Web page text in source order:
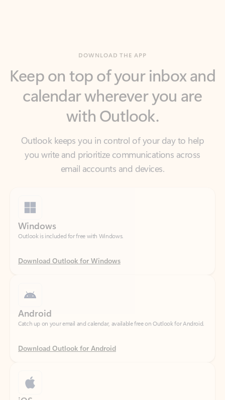
calendar wherever you are
with Outlook.
Outlook keeps you in control of your day to help
you write and prioritize communications across
email accounts and devices.
Outlook is included for free with Windows.
Download Outlook for Windows
Catch up on your email and calendar, available free on Outlook for Android.
Download Outlook for Android
Catch up on your email and calendar, available free on Outlook for iOS.